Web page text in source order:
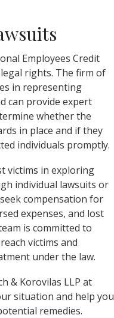
Employees Credit
rights. The firm of
in representing
can provide expert
whether the
in place and if they
individuals promptly.
victims in exploring
individual lawsuits or
compensation for
expenses, and lost
is committed to
victims and
under the law.
& Korovilas LLP at
situation and help you
remedies.